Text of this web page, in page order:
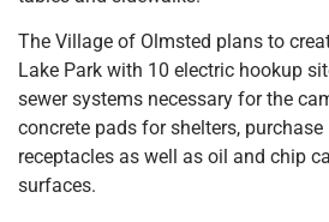
The Village of Olmsted plans to
Lake Park with 10 electric hookup
sewer systems necessary for the
concrete pads for shelters,
receptacles as well as oil and chip
surfaces.